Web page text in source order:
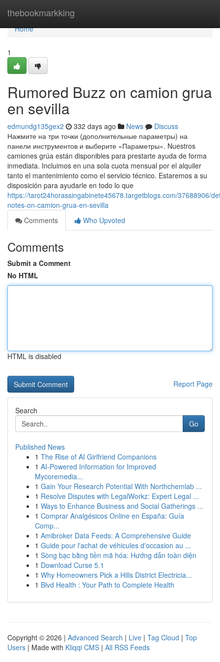
thebookmarkking
Home
Home
1
Rumored Buzz on camion grua
en sevilla
edmundg135gex2 332 days ago News
Discuss
Нажмите на три точки (дополнительные параметры) на
панели инструментов и выберите «Параметры». Nuestros
camiones grúa están disponibles para prestarte ayuda de forma
inmediata. Incluimos en una sola cuota mensual por el alquiler
tanto el mantenimiento como el servicio técnico. Estaremos a su
disposición para ayudarle en todo lo que
https://tarot24horassingabinete45678.targetblogs.com/37688906/
notes-on-camion-grua-en-sevilla
Comments
Who Upvoted
Comments
Submit a Comment
No HTML
HTML is disabled
Report Page
Search
Go
Published News
1 The Rise of AI Girlfriend Companions
1 AI-Powered Information for Improved
Mycoremedia...
1 Gain Your Research Potential With Northchemlab ...
1 Resolve Disputes with LegalWorkz: Expert Legal ...
1 Ways to Enhance Business and Social Gatherings ...
1 Comprar Analgésicos Online en España: Guía
Comp...
1 Amibroker Data Feeds: A Comprehensive Guide
1 Guide pour l'achat de véhicules d'occasion au ...
1 Sòng bạc bằng tiền mã hóa: Hướng dẫn toàn diện
1 Download Curse 5.1
1 Why Homeowners Pick a Hills District Electricia...
1 Blvd Health : Your Path to Complete Health
Copyright © 2026 | Advanced Search | Live | Tag Cloud | Top
Users | Made with Kliqqi CMS | All RSS Feeds